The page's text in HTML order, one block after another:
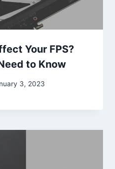
Your FPS?
to Know
3, 2023